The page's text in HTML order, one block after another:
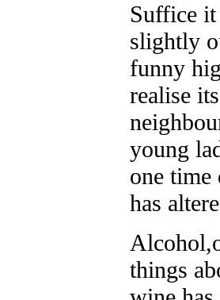
Suffice it
slightly
funny
realise
young
one time
has
things